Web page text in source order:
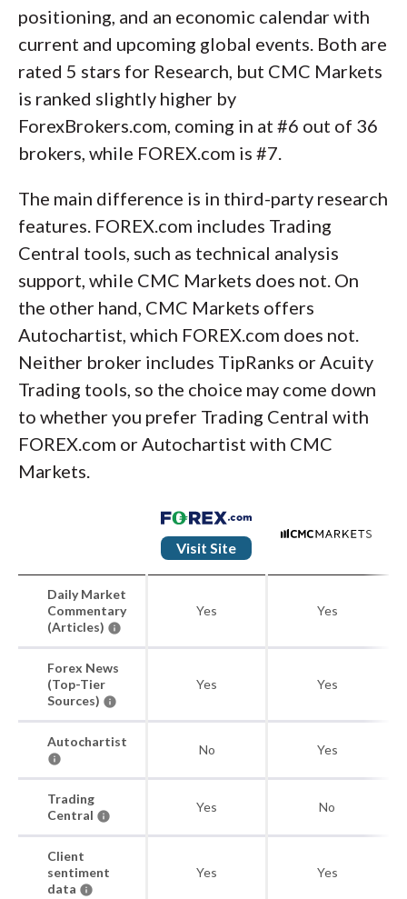
positioning, and an economic calendar with
current and upcoming global events. Both are
rated 5 stars for Research, but CMC Markets
is ranked slightly higher by
ForexBrokers.com, coming in at #6 out of 36
brokers, while FOREX.com is #7.
The main difference is in third-party research
features. FOREX.com includes Trading
Central tools, such as technical analysis
support, while CMC Markets does not. On
the other hand, CMC Markets offers
Autochartist, which FOREX.com does not.
Neither broker includes TipRanks or Acuity
Trading tools, so the choice may come down
to whether you prefer Trading Central with
FOREX.com or Autochartist with CMC
Markets.
Visit Site
Daily Market
Commentary
(Articles)
Yes Yes
Forex News
(Top-Tier
Sources)
Yes Yes
Autochartist
No Yes
Trading
Central
Yes No
Client
sentiment
data
Yes Yes